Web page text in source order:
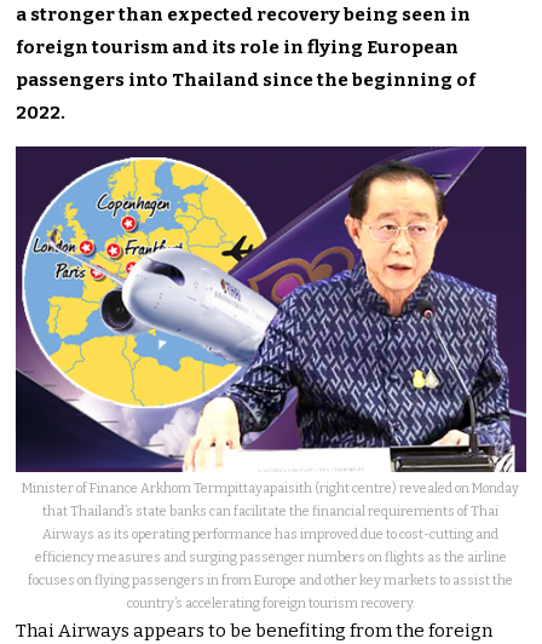
a stronger than expected recovery being seen in
foreign tourism and its role in flying European
passengers into Thailand since the beginning of
2022.
Minister of Finance Arkhom Termpittayapaisith (right centre) revealed on Monday
that Thailand’s state banks can facilitate the financial requirements of Thai
Airways as its operating performance has improved due to cost-cutting and
efficiency measures and surging passenger numbers on flights as the airline
focuses on flying passengers in from Europe and other key markets to assist the
country’s accelerating foreign tourism recovery.
Thai Airways appears to be benefiting from the foreign